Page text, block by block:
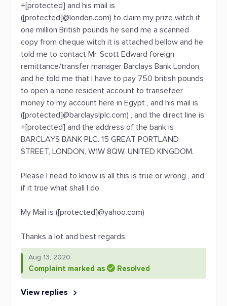
+[protected] and his mail is
([protected]@london.com) to claim my prize witch it
one million British pounds he send me a scanned
copy from cheque witch it is attached bellow and he
told me to contact Mr. Scott Edward foreign
remittance/transfer manager Barclays Bank London,
and he told me that I have to pay 750 british pounds
to open a none resident account to transefeer
money to my account here in Egypt , and his mail is
([protected]@barclayslplc.com) , and the direct line is
+[protected] and the address of the bank is
BARCLAYS BANK PLC. 15 GREAT PORTLAND
STREET, LONDON, W1W 8QW, UNITED KINGDOM.
Please I need to know is all this is true or wrong , and
if it true what shall I do ,
My Mail is ([protected]@yahoo.com)
Thanks a lot and best regards.
Aug 13, 2020
Complaint marked as Resolved
View replies